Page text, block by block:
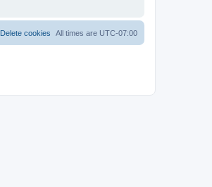
All times are UTC-07:00
Delete cookies